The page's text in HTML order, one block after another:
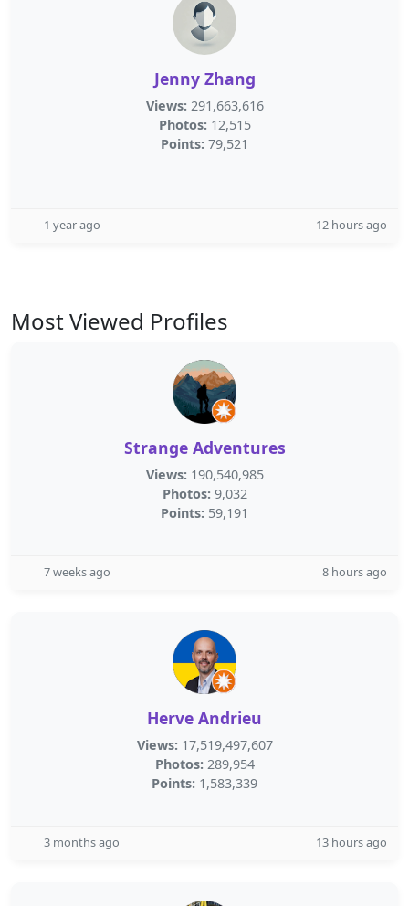
Jenny Zhang
Views: 291,663,616
Photos: 12,515
Points: 79,521
1 year ago 12 hours ago
Most Viewed Profiles
Strange Adventures
Views: 190,540,985
Photos: 9,032
Points: 59,191
7 weeks ago 8 hours ago
Herve Andrieu
Views: 17,519,497,607
Photos: 289,954
Points: 1,583,339
3 months ago 13 hours ago